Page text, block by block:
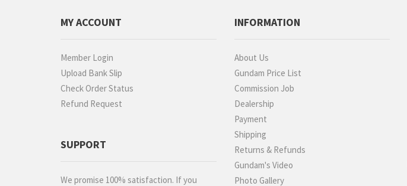
MY ACCOUNT
Member Login
Upload Bank Slip
Check Order Status
Refund Request
SUPPORT
We promise 100% satisfaction. If you
INFORMATION
About Us
Gundam Price List
Commission Job
Dealership
Payment
Shipping
Returns & Refunds
Gundam's Video
Photo Gallery